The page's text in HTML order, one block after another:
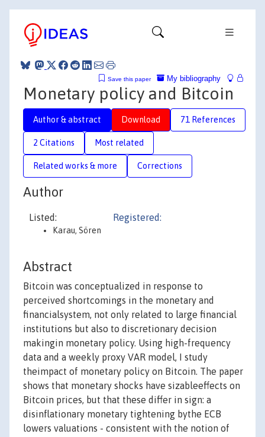
My bibliography
Save this paper
Monetary policy and Bitcoin
Author & abstract Download 71 References
2 Citations Most related
Related works & more Corrections
Author
Listed:
Karau, Sören
Registered:
Abstract
Bitcoin was conceptualized in response to
perceived shortcomings in the monetary and
financialsystem, not only related to large financial
institutions but also to discretionary decision
makingin monetary policy. Using high-frequency
data and a weekly proxy VAR model, I study
theimpact of monetary policy on Bitcoin. The paper
shows that monetary shocks have sizableeffects on
Bitcoin prices, but that these differ in sign: a
disinflationary monetary tightening bythe ECB
lowers valuations - consistent with the notion of